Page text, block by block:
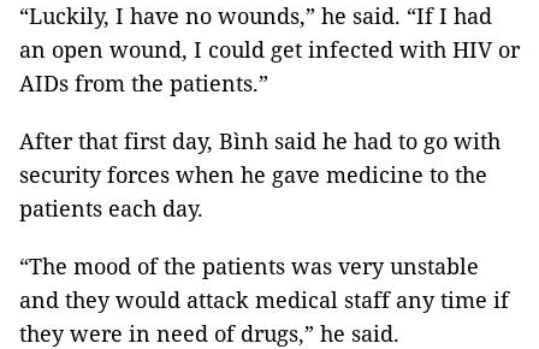
“Luckily, I have no wounds,” he said. “If I had
an open wound, I could get infected with HIV or
AIDs from the patients.”
After that first day, Bình said he had to go with
security forces when he gave medicine to the
patients each day.
“The mood of the patients was very unstable
and they would attack medical staff any time if
they were in need of drugs,” he said.